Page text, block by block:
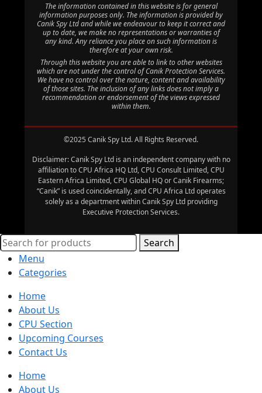
The information contained in this website is for general
information purposes only. The information is provided by
Canik Spy Ltd and while we endeavour to keep it correct and
up to date, we make no representations or warranties of
any kind. Any reliance you place on such information is
therefore at your own risk.
Through this website you are able to link to other websites
which are not under the control of Canik Protection Services.
We have no control over the nature, content and availability
of those sites. The inclusion of any links does not imply a
recommendation or endorsement of the views expressed
within them.
©2025 Canik Spy Ltd. All Rights Reserved.
Disclaimer: Canik Spy Ltd is an independent company with no
affiliation to CPU Africa HQ Ltd, CPU Consult Limited, CPU
Eastern Africa Limited, CPU Global HQ or Canik Firearms;
“Canik” is used coincidentally, and CPU Africa Ltd operates
solely as a department within Canik Spy Ltd providing
Executive Protection Services.
Search
Menu
Categories
Home
About Us
CPU Section
Upcoming Courses
Contact Us
Home
About Us